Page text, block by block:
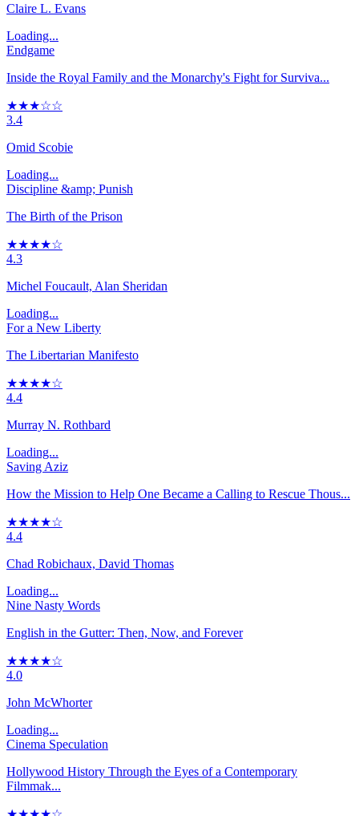
Claire L. Evans
Loading...
Endgame
Inside the Royal Family and the Monarchy's Fight for Surviva...
★★★☆☆
3.4
Omid Scobie
Loading...
Discipline &amp; Punish
The Birth of the Prison
★★★★☆
4.3
Michel Foucault, Alan Sheridan
Loading...
For a New Liberty
The Libertarian Manifesto
★★★★☆
4.4
Murray N. Rothbard
Loading...
Saving Aziz
How the Mission to Help One Became a Calling to Rescue Thous...
★★★★☆
4.4
Chad Robichaux, David Thomas
Loading...
Nine Nasty Words
English in the Gutter: Then, Now, and Forever
★★★★☆
4.0
John McWhorter
Loading...
Cinema Speculation
Hollywood History Through the Eyes of a Contemporary
Filmmak...